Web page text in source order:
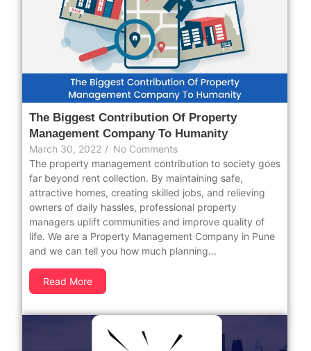
The Biggest Contribution Of Property
Management Company To Humanity
March 30, 2022 / No Comments
The property management contribution to society goes
far beyond rent collection. By maintaining safe,
attractive homes, creating skilled jobs, and relieving
owners of daily hassles, professional property
managers uplift communities and improve quality of
life. We are a Property Management Company in Pune
and we can tell you how much planning...
Read More